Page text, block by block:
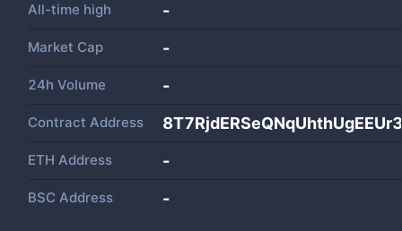
All-time high -
Market Cap -
24h Volume -
Contract Address
ETH Address -
BSC Address -